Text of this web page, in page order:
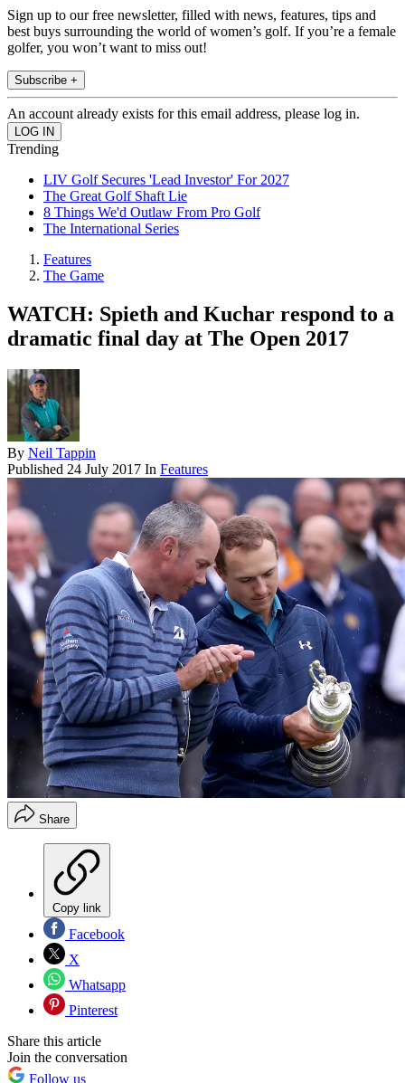
Sign up to our free newsletter, filled with news, features, tips and
best buys surrounding the world of women’s golf. If you’re a female
golfer, you won’t want to miss out!
Subscribe +
An account already exists for this email address, please log in.
Trending
LIV Golf Secures 'Lead Investor' For 2027
The Great Golf Shaft Lie
8 Things We'd Outlaw From Pro Golf
The International Series
Features
The Game
WATCH: Spieth and Kuchar respond to a
dramatic final day at The Open 2017
By Neil Tappin
Published 24 July 2017 In Features
Share
Copy link
Facebook
X
Whatsapp
Pinterest
Share this article
Join the conversation
Follow us